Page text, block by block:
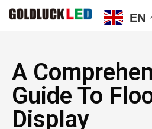
A
Guide To
Display
EN